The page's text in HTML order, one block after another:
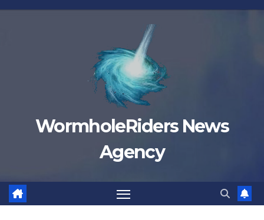
Skip
WormholeRiders News
Agency